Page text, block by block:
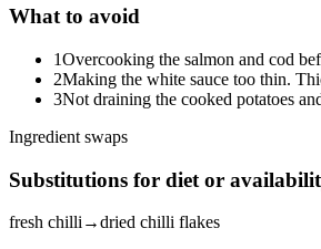
What to avoid
1Overcooking the salmon and cod
2Making the white sauce too thin.
3Not draining the cooked potatoes
Ingredient swaps
Substitutions for diet or
fresh chilli→dried chilli flakes